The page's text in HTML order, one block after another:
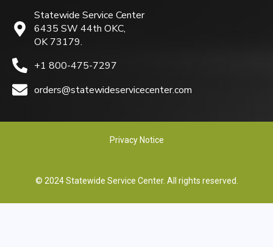
Statewide Service Center
6435 SW 44th OKC,
OK 73179.
+1 800-475-7297
orders@statewideservicecenter.com
Privacy Notice
© 2024 Statewide Service Center. All rights reserved.